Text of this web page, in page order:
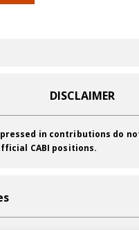
DISCLAIMER
in contributions do
CABI positions.